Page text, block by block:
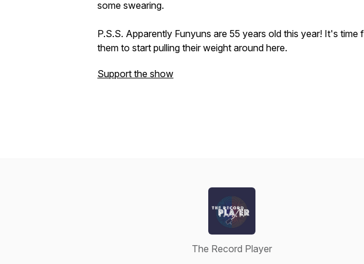
some swearing.
P.S.S. Apparently Funyuns are 55 years old this year! It's time
them to start pulling their weight around here.
Support the show
The Record Player